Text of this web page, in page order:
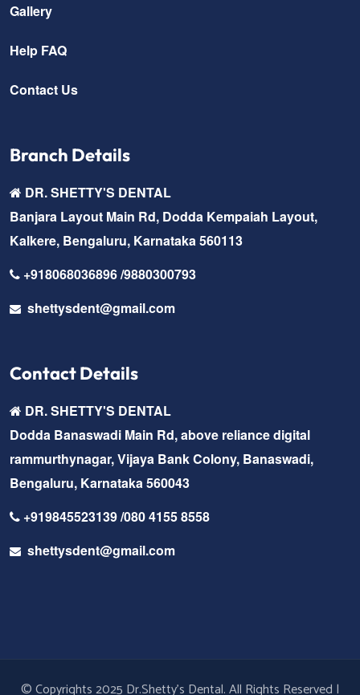
Gallery
Help FAQ
Contact Us
Branch Details
DR. SHETTY'S DENTAL
Banjara Layout Main Rd, Dodda Kempaiah Layout,
Kalkere, Bengaluru, Karnataka 560113
+918068036896 /9880300793
shettysdent@gmail.com
Contact Details
DR. SHETTY'S DENTAL
Dodda Banaswadi Main Rd, above reliance digital
rammurthynagar, Vijaya Bank Colony, Banaswadi,
Bengaluru, Karnataka 560043
+919845523139 /080 4155 8558
shettysdent@gmail.com
© Copyrights 2025 Dr.Shetty's Dental. All Rights Reserved |